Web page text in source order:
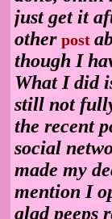
just get it
other post
though I
What I did
still not
the recent
social
made my
mention I
glad peeps